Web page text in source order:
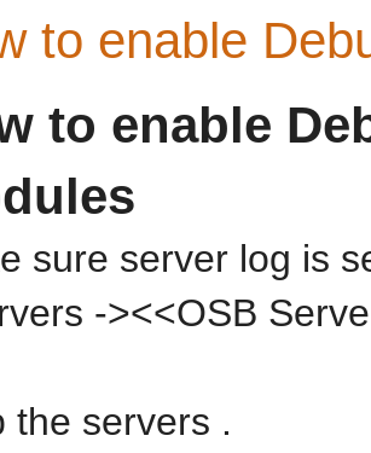
to enable
to enable
sure server log is
-><<OSB
the servers .